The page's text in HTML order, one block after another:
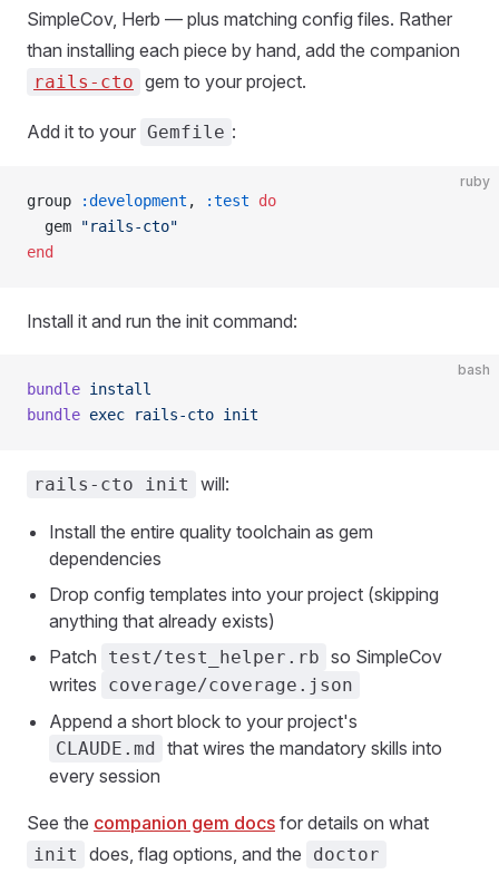
SimpleCov, Herb — plus matching config files. Rather
than installing each piece by hand, add the companion
rails-cto gem to your project.
Add it to your Gemfile :
ruby
group :development , :test do
  gem
"rails-cto"
end
Install it and run the init command:
bash
bundle install
bundle exec rails-cto init
rails-cto init will:
Install the entire quality toolchain as gem
dependencies
Drop config templates into your project (skipping
anything that already exists)
Patch
test/test_helper.rb so SimpleCov
writes
coverage/coverage.json
Append a short block to your project's
CLAUDE.md that wires the mandatory skills into
every session
See the companion gem docs for details on what
init does, flag options, and the doctor